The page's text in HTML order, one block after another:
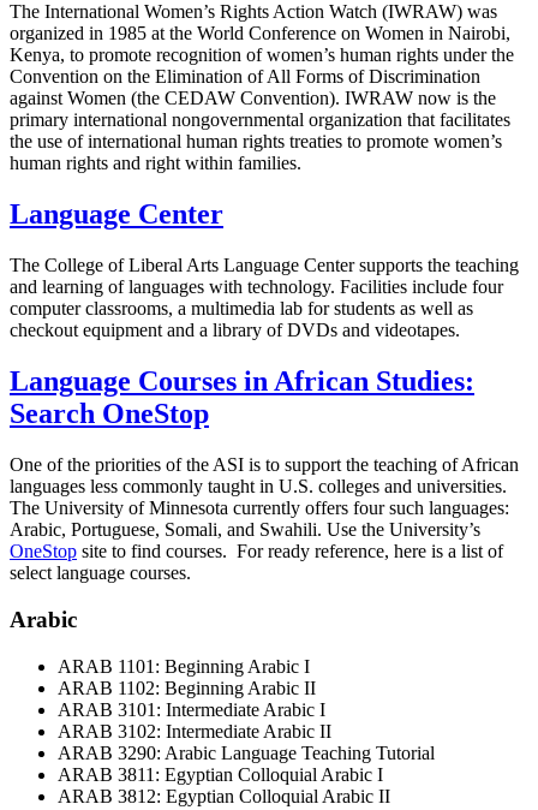
The International Women’s Rights Action Watch (IWRAW) was
organized in 1985 at the World Conference on Women in Nairobi,
Kenya, to promote recognition of women’s human rights under the
Convention on the Elimination of All Forms of Discrimination
against Women (the CEDAW Convention). IWRAW now is the
primary international nongovernmental organization that facilitates
the use of international human rights treaties to promote women’s
human rights and right within families.
Language Center
The College of Liberal Arts Language Center supports the teaching
and learning of languages with technology. Facilities include four
computer classrooms, a multimedia lab for students as well as
checkout equipment and a library of DVDs and videotapes.
Language Courses in African Studies:
Search OneStop
One of the priorities of the ASI is to support the teaching of African
languages less commonly taught in U.S. colleges and universities.
The University of Minnesota currently offers four such languages:
Arabic, Portuguese, Somali, and Swahili. Use the University’s
OneStop site to find courses. For ready reference, here is a list of
select language courses.
Arabic
ARAB 1101: Beginning Arabic I
ARAB 1102: Beginning Arabic II
ARAB 3101: Intermediate Arabic I
ARAB 3102: Intermediate Arabic II
ARAB 3290: Arabic Language Teaching Tutorial
ARAB 3811: Egyptian Colloquial Arabic I
ARAB 3812: Egyptian Colloquial Arabic II